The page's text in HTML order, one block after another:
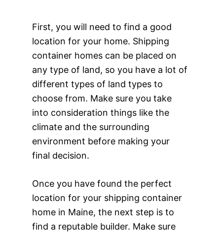
First, you will need to find a good
location for your home. Shipping
container homes can be placed on
any type of land, so you have a lot of
different types of land types to
choose from. Make sure you take
into consideration things like the
climate and the surrounding
environment before making your
final decision.
Once you have found the perfect
location for your shipping container
home in Maine, the next step is to
find a reputable builder. Make sure